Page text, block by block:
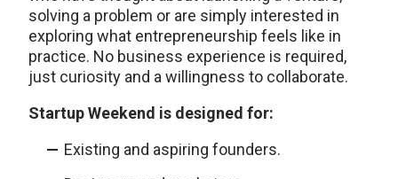
solving a problem or are simply interested in
exploring what entrepreneurship feels like in
practice. No business experience is required,
just curiosity and a willingness to collaborate.
Startup Weekend is designed for:
Existing and aspiring founders.